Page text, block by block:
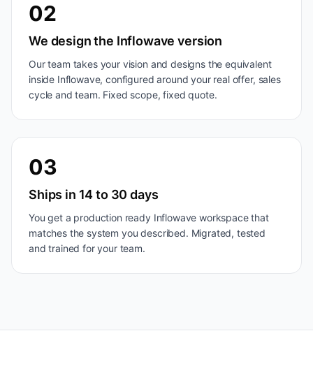
02
We design the Inflowave version
Our team takes your vision and designs the equivalent
inside Inflowave, configured around your real offer, sales
cycle and team. Fixed scope, fixed quote.
03
Ships in 14 to 30 days
You get a production ready Inflowave workspace that
matches the system you described. Migrated, tested
and trained for your team.